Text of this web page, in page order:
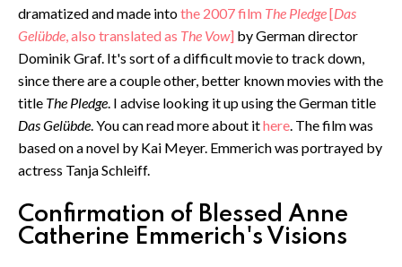
dramatized and made intothe 2007 film The Pledge[Das
Gelübde, also translated as The Vow] by German director
Dominik Graf. It's sort of a difficult movie to track down,
since there are a couple other, better known movies with the
title The Pledge. I advise looking it up using the German title
Das Gelübde. You can read more about ithere. The film was
based on a novel by Kai Meyer. Emmerich was portrayed by
actress Tanja Schleiff.
Confirmation of Blessed Anne
Catherine Emmerich's Visions